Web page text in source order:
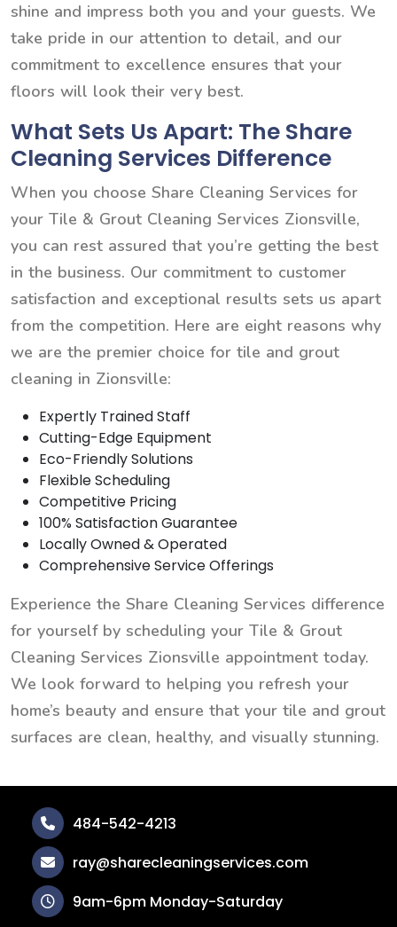
shine and impress both you and your guests. We
take pride in our attention to detail, and our
commitment to excellence ensures that your
floors will look their very best.
What Sets Us Apart: The Share
Cleaning Services Difference
When you choose Share Cleaning Services for
your Tile & Grout Cleaning Services Zionsville,
you can rest assured that you’re getting the best
in the business. Our commitment to customer
satisfaction and exceptional results sets us apart
from the competition. Here are eight reasons why
we are the premier choice for tile and grout
cleaning in Zionsville:
Expertly Trained Staff
Cutting-Edge Equipment
Eco-Friendly Solutions
Flexible Scheduling
Competitive Pricing
100% Satisfaction Guarantee
Locally Owned & Operated
Comprehensive Service Offerings
Experience the Share Cleaning Services difference
for yourself by scheduling your Tile & Grout
Cleaning Services Zionsville appointment today.
We look forward to helping you refresh your
home’s beauty and ensure that your tile and grout
surfaces are clean, healthy, and visually stunning.
484-542-4213
ray@sharecleaningservices.com
9am-6pm Monday-Saturday